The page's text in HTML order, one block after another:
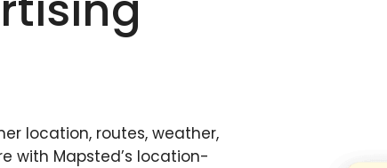
location, routes, weather,
with Mapsted’s location-